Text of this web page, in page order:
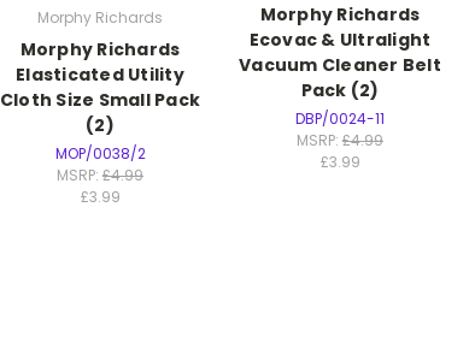
Morphy Richards
Morphy Richards
Elasticated Utility
Cloth Size Small Pack
(2)
MOP/0038/2
MSRP: £4.99
£3.99
Morphy Richards
Ecovac & Ultralight
Vacuum Cleaner Belt
Pack (2)
DBP/0024-11
MSRP: £4.99
£3.99